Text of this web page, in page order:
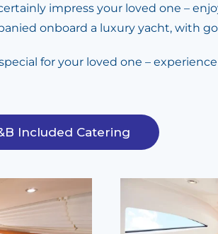
impress your loved one –
onboard a luxury yacht, with
for your loved one –
Included Catering